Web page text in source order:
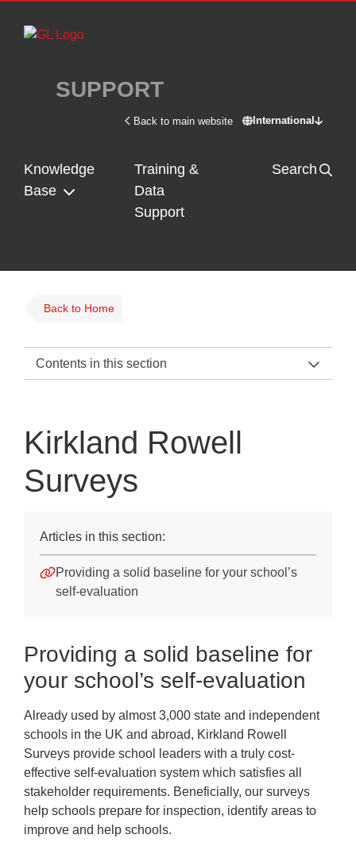
Skip to main content
SUPPORT
Back to main website International
Switch site -
Knowledge
Base
Training &
Data
Support
Search
Back to Home
Contents in this section
Kirkland Rowell Surveys
Kirkland Rowell Surveys
Survey Criteria
Survey Reports
Downloads
Kirkland Rowell
Surveys
Articles in this section:
Providing a solid baseline for your school’s
self-evaluation
Providing a solid baseline for
your school’s self-evaluation
Already used by almost 3,000 state and independent
schools in the UK and abroad, Kirkland Rowell
Surveys provide school leaders with a truly cost-
effective self-evaluation system which satisfies all
stakeholder requirements. Beneficially, our surveys
help schools prepare for inspection, identify areas to
improve and help schools.